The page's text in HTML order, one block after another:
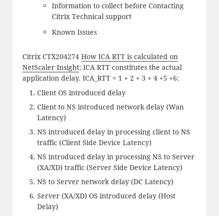
Information to collect before Contacting
Citrix Technical support
Known Issues
Citrix CTX204274 How ICA RTT is calculated on
NetScaler Insight: ICA RTT constitutes the actual
application delay. ICA_RTT = 1 + 2 + 3 + 4 +5 +6:
Client OS introduced delay
Client to NS introduced network delay (Wan
Latency)
NS introduced delay in processing client to NS
traffic (Client Side Device Latency)
NS introduced delay in processing NS to Server
(XA/XD) traffic (Server Side Device Latency)
NS to Server network delay (DC Latency)
Server (XA/XD) OS introduced delay (Host
Delay)